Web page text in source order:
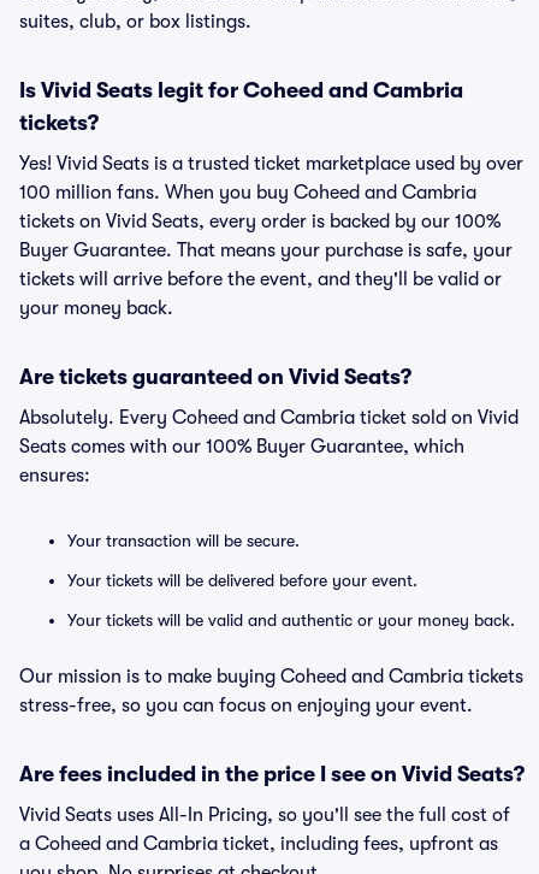
suites, club, or box listings.
Is Vivid Seats legit for Coheed and Cambria
tickets?
Yes! Vivid Seats is a trusted ticket marketplace used by over
100 million fans. When you buy Coheed and Cambria
tickets on Vivid Seats, every order is backed by our 100%
Buyer Guarantee. That means your purchase is safe, your
tickets will arrive before the event, and they'll be valid or
your money back.
Are tickets guaranteed on Vivid Seats?
Absolutely. Every Coheed and Cambria ticket sold on Vivid
Seats comes with our 100% Buyer Guarantee, which
ensures:
Your transaction will be secure.
Your tickets will be delivered before your event.
Your tickets will be valid and authentic or your money back.
Our mission is to make buying Coheed and Cambria tickets
stress-free, so you can focus on enjoying your event.
Are fees included in the price I see on Vivid Seats?
Vivid Seats uses All-In Pricing, so you'll see the full cost of
a Coheed and Cambria ticket, including fees, upfront as